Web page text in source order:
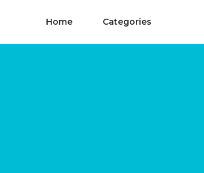
Home Categories